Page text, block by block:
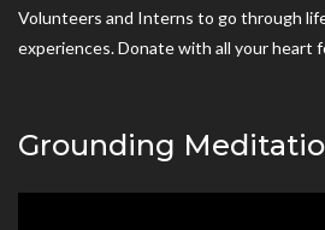
Volunteers and Interns to go through
experiences. Donate with all your heart
Grounding